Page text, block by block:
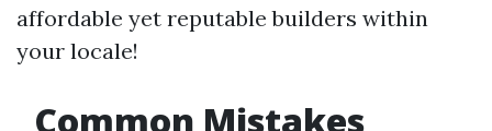
affordable yet reputable builders within
your locale!
Common Mistakes